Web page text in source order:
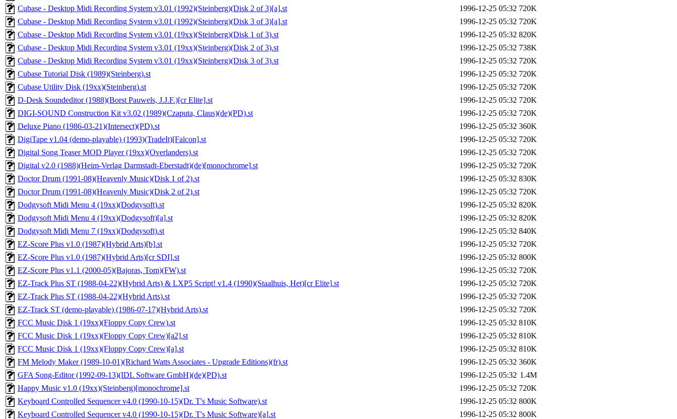
Cubase - Desktop Midi Recording System v3.01 (1992)(Steinberg)(Disk 2 of 3)[a].st
1996-12-25 05:32 720K
Cubase - Desktop Midi Recording System v3.01 (1992)(Steinberg)(Disk 3 of 3)[a].st
1996-12-25 05:32 720K
Cubase - Desktop Midi Recording System v3.01 (19xx)(Steinberg)(Disk 1 of 3).st
1996-12-25 05:32 820K
Cubase - Desktop Midi Recording System v3.01 (19xx)(Steinberg)(Disk 2 of 3).st
1996-12-25 05:32 738K
Cubase - Desktop Midi Recording System v3.01 (19xx)(Steinberg)(Disk 3 of 3).st
1996-12-25 05:32 720K
Cubase Tutorial Disk (1989)(Steinberg).st
1996-12-25 05:32 720K
Cubase Utility Disk (19xx)(Steinberg).st
1996-12-25 05:32 720K
D-Desk Soundeditor (1988)(Borst Pauwels, J.J.F.)[cr Elite].st
1996-12-25 05:32 720K
DIGI-SOUND Construction Kit v3.02 (1989)(Czaputa, Claus)(de)(PD).st
1996-12-25 05:32 720K
Deluxe Piano (1986-03-21)(Intersect)(PD).st
1996-12-25 05:32 360K
DigiTape v1.04 (demo-playable) (1993)(TradeIt)[Falcon].st
1996-12-25 05:32 720K
Digital Song Teaser MOD Player (19xx)(Overlanders).st
1996-12-25 05:32 720K
Digital v2.0 (1988)(Heim-Verlag Darmstadt-Eberstadt)(de)[monochrome].st
1996-12-25 05:32 720K
Doctor Drum (1991-08)(Heavenly Music)(Disk 1 of 2).st
1996-12-25 05:32 830K
Doctor Drum (1991-08)(Heavenly Music)(Disk 2 of 2).st
1996-12-25 05:32 720K
Dodgysoft Midi Menu 4 (19xx)(Dodgysoft).st
1996-12-25 05:32 820K
Dodgysoft Midi Menu 4 (19xx)(Dodgysoft)[a].st
1996-12-25 05:32 820K
Dodgysoft Midi Menu 7 (19xx)(Dodgysoft).st
1996-12-25 05:32 840K
EZ-Score Plus v1.0 (1987)(Hybrid Arts)[b].st
1996-12-25 05:32 720K
EZ-Score Plus v1.0 (1987)(Hybrid Arts)[cr SDI].st
1996-12-25 05:32 800K
EZ-Score Plus v1.1 (2000-05)(Bajoras, Tom)(FW).st
1996-12-25 05:32 720K
EZ-Track Plus ST (1988-04-22)(Hybrid Arts) & LXP5 Script! v1.4 (1990)(Staalhuis, Het)[cr Elite].st
1996-12-25 05:32 720K
EZ-Track Plus ST (1988-04-22)(Hybrid Arts).st
1996-12-25 05:32 720K
EZ-Track ST (demo-playable) (1986-07-17)(Hybrid Arts).st
1996-12-25 05:32 720K
FCC Music Disk 1 (19xx)(Floppy Copy Crew).st
1996-12-25 05:32 810K
FCC Music Disk 1 (19xx)(Floppy Copy Crew)[a2].st
1996-12-25 05:32 810K
FCC Music Disk 1 (19xx)(Floppy Copy Crew)[a].st
1996-12-25 05:32 810K
FM Melody Maker (1989-10-01)(Richard Watts Associates - Upgrade Editions)(fr).st
1996-12-25 05:32 360K
GFA Song-Editor (1992-09-13)(IDL Software GmbH)(de)(PD).st
1996-12-25 05:32 1.4M
Happy Music v1.0 (19xx)(Steinberg)[monochrome].st
1996-12-25 05:32 720K
Keyboard Controlled Sequencer v4.0 (1990-10-15)(Dr. T's Music Software).st
1996-12-25 05:32 800K
Keyboard Controlled Sequencer v4.0 (1990-10-15)(Dr. T's Music Software)[a].st
1996-12-25 05:32 800K